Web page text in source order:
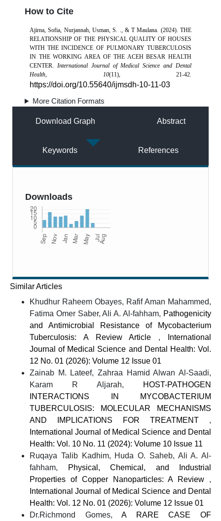
How to Cite
Ajirna, Sofia, Nurjannah, Usman, S. ., & T Maulana. (2024). THE
RELATIONSHIP OF THE PHYSICAL QUALITY OF HOUSES
WITH THE INCIDENCE OF PULMONARY TUBERCULOSIS
IN THE WORKING AREA OF THE ACEH BESAR HEALTH
CENTER. International Journal of Medical Science and Dental
Health, 10(11), 21-42.
https://doi.org/10.55640/ijmsdh-10-11-03
More Citation Formats
Download Graph Abstract
Keywords References
Downloads
Similar Articles
Khudhur Raheem Obayes, Rafif Aman Mahammed,
Fatima Omer Saber, Ali A. Al-fahham, Pathogenicity
and Antimicrobial Resistance of Mycobacterium
Tuberculosis: A Review Article ,
International
Journal of Medical Science and Dental Health: Vol.
12 No. 01 (2026): Volume 12 Issue 01
Zainab M. Lateef, Zahraa Hamid Alwan Al-Saadi,
Karam R Aljarah,
HOST-PATHOGEN
INTERACTIONS IN MYCOBACTERIUM
TUBERCULOSIS: MOLECULAR MECHANISMS
AND IMPLICATIONS FOR TREATMENT ,
International Journal of Medical Science and Dental
Health: Vol. 10 No. 11 (2024): Volume 10 Issue 11
Ruqaya Talib Kadhim, Huda O. Saheb, Ali A. Al-
fahham,
Physical, Chemical, and Industrial
Properties of Copper Nanoparticles: A Review ,
International Journal of Medical Science and Dental
Health: Vol. 12 No. 01 (2026): Volume 12 Issue 01
Dr.Richmond Gomes,A RARE CASE OF